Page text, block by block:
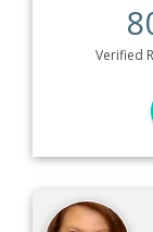
Verified